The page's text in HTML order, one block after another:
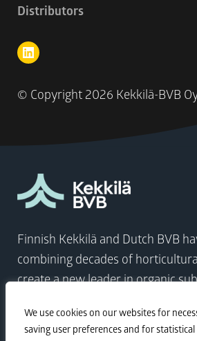
We use cookies on our websites for
saving user preferences and for
Distributors
© Copyright 2026 Kekkilä-BVB
Finnish Kekkilä and Dutch BVB
combining decades of
create a new leader in organic
focus on sustainable growth